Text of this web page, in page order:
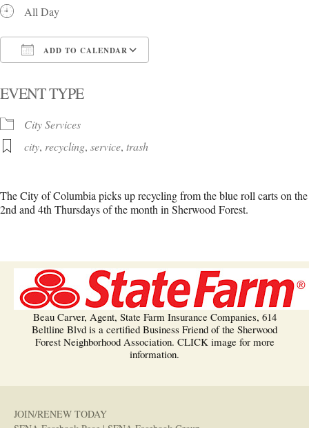
All Day
ADD TO CALENDAR
EVENT TYPE
City Services
city, recycling, service, trash
The City of Columbia picks up recycling from the blue roll carts on the
2nd and 4th Thursdays of the month in Sherwood Forest.
Beau Carver, Agent, State Farm Insurance Companies, 614
Beltline Blvd is a certified Business Friend of the Sherwood
Forest Neighborhood Association. CLICK image for more
information.
JOIN/RENEW TODAY